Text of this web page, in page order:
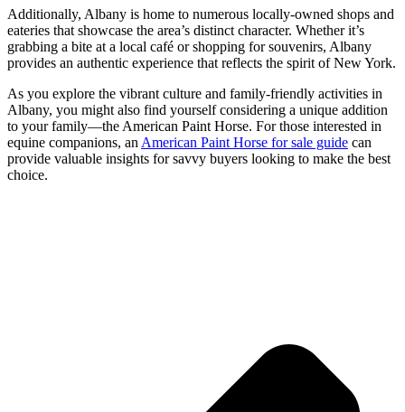
Additionally, Albany is home to numerous locally-owned shops and
eateries that showcase the area’s distinct character. Whether it’s
grabbing a bite at a local café or shopping for souvenirs, Albany
provides an authentic experience that reflects the spirit of New York.
As you explore the vibrant culture and family-friendly activities in
Albany, you might also find yourself considering a unique addition
to your family—the American Paint Horse. For those interested in
equine companions, an American Paint Horse for sale guide can
provide valuable insights for savvy buyers looking to make the best
choice.